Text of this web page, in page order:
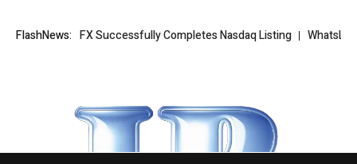
FlashNews:FX Successfully Completes Nasdaq Listing WhatsLove AI: